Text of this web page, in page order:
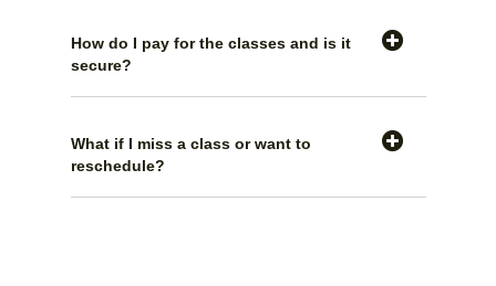
How do I pay for the classes and is it
secure?
What if I miss a class or want to
reschedule?